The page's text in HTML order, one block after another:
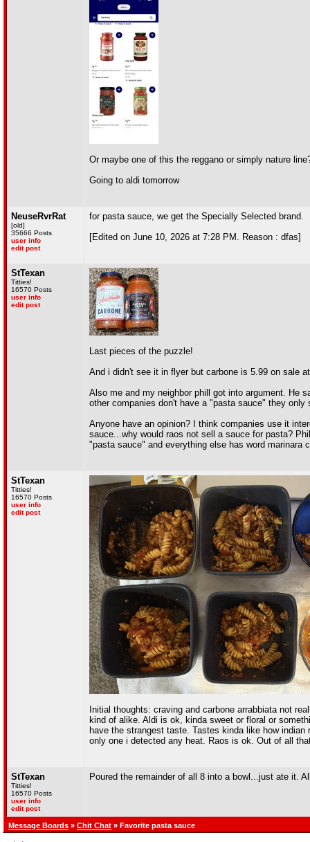
Or maybe one of this the reggano or simply nature
Going to aldi tomorrow
NeuseRvrRat
[old]
35666 Posts
user info
edit post
for pasta sauce, we get the Specially Selected brand.
[Edited on June 10, 2026 at 7:28 PM. Reason : dfas]
StTexan
Titties!
16570 Posts
user info
edit post
Last pieces of the puzzle!
And i didn't see it in flyer but carbone is 5.99 on sale
Also me and my neighbor phill got into argument. He
other companies don't have a "pasta sauce" they only
Anyone have an opinion? I think companies use it
sauce...why would raos not sell a sauce for pasta?
"pasta sauce" and everything else has word marinara
StTexan
Titties!
16570 Posts
user info
edit post
Initial thoughts: craving and carbone arrabbiata not
kind of alike. Aldi is ok, kinda sweet or floral or
have the strangest taste. Tastes kinda like how
only one i detected any heat. Raos is ok. Out of all
StTexan
Titties!
16570 Posts
user info
edit post
Poured the remainder of all 8 into a bowl...just ate it.
Message Boards » Chit Chat » Favorite pasta sauce